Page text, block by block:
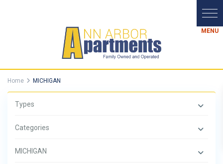
Home MICHIGAN
Types
Categories
MICHIGAN